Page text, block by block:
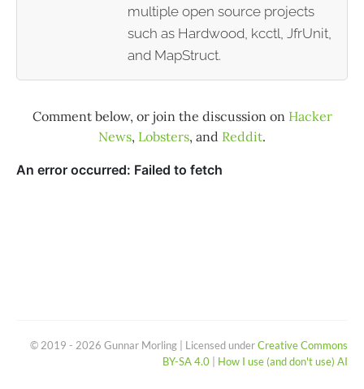
multiple open source projects
such as Hardwood, kcctl, JfrUnit,
and MapStruct.
Comment below, or join the discussion on Hacker
News, Lobsters, and Reddit.
© 2019 - 2026 Gunnar Morling | Licensed underCreative Commons
BY-SA 4.0
How I use (and don't use) AI